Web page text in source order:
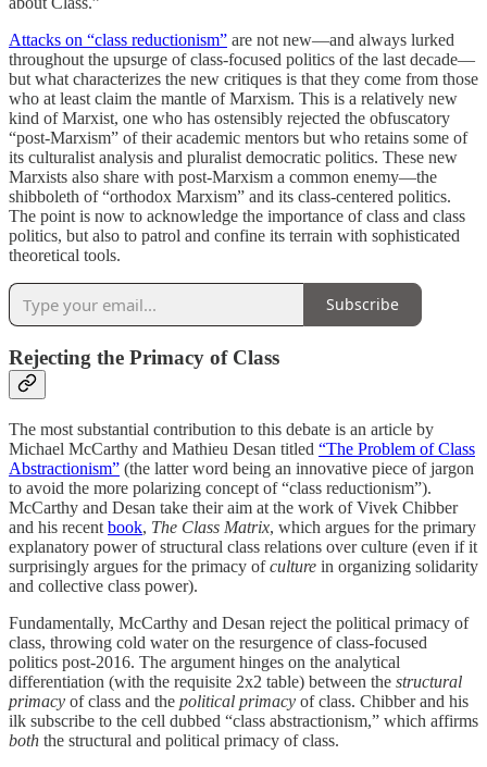
Attacks on “class reductionism” are not new—and always lurked
throughout the upsurge of class-focused politics of the last decade—
but what characterizes the new critiques is that they come from those
who at least claim the mantle of Marxism. This is a relatively new
kind of Marxist, one who has ostensibly rejected the obfuscatory
“post-Marxism” of their academic mentors but who retains some of
its culturalist analysis and pluralist democratic politics. These new
Marxists also share with post-Marxism a common enemy—the
shibboleth of “orthodox Marxism” and its class-centered politics.
The point is now to acknowledge the importance of class and class
politics, but also to patrol and confine its terrain with sophisticated
theoretical tools.
Subscribe
Rejecting the Primacy of Class
The most substantial contribution to this debate is an article by
Michael McCarthy and Mathieu Desan titled “The Problem of Class
Abstractionism” (the latter word being an innovative piece of jargon
to avoid the more polarizing concept of “class reductionism”).
McCarthy and Desan take their aim at the work of Vivek Chibber
and his recent book, The Class Matrix, which argues for the primary
explanatory power of structural class relations over culture (even if it
surprisingly argues for the primacy ofculture in organizing solidarity
and collective class power).
Fundamentally, McCarthy and Desan reject the political primacy of
class, throwing cold water on the resurgence of class-focused
politics post-2016. The argument hinges on the analytical
differentiation (with the requisite 2x2 table) between the structural
primacy of class and the political primacy of class. Chibber and his
ilk subscribe to the cell dubbed “class abstractionism,” which affirms
both the structural and political primacy of class.